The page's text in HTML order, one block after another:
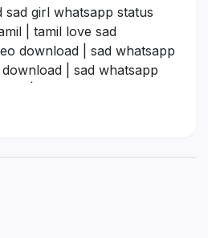
sad girl whatsapp status
| tamil love sad
download | sad whatsapp
| sad whatsapp
| new tamil whatsapp